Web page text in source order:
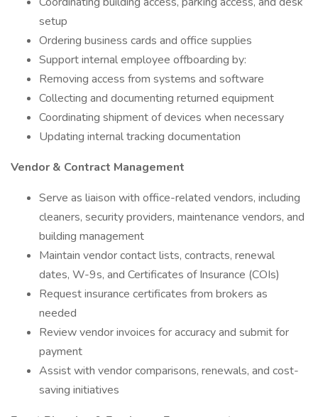
setup
Ordering business cards and office supplies
Support internal employee offboarding by:
Removing access from systems and software
Collecting and documenting returned equipment
Coordinating shipment of devices when necessary
Updating internal tracking documentation
Vendor & Contract Management
Serve as liaison with office-related vendors, including
cleaners, security providers, maintenance vendors, and
building management
Maintain vendor contact lists, contracts, renewal
dates, W-9s, and Certificates of Insurance (COIs)
Request insurance certificates from brokers as
needed
Review vendor invoices for accuracy and submit for
payment
Assist with vendor comparisons, renewals, and cost-
saving initiatives